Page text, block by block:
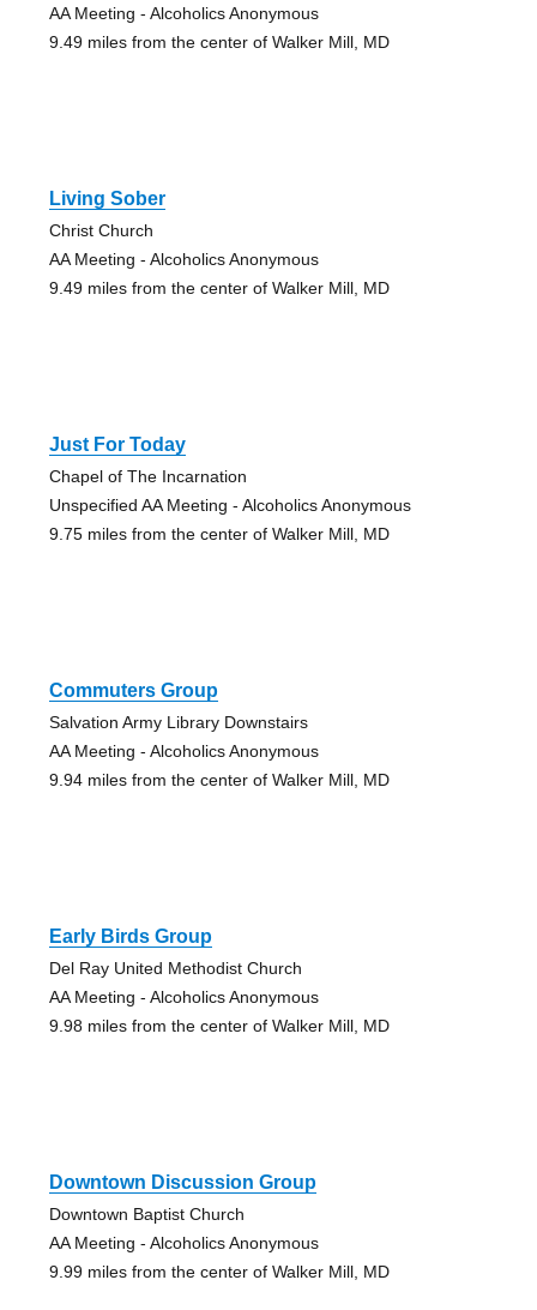
AA Meeting - Alcoholics Anonymous
9.49 miles from the center of Walker Mill, MD
Living Sober
Christ Church
AA Meeting - Alcoholics Anonymous
9.49 miles from the center of Walker Mill, MD
Just For Today
Chapel of The Incarnation
Unspecified AA Meeting - Alcoholics Anonymous
9.75 miles from the center of Walker Mill, MD
Commuters Group
Salvation Army Library Downstairs
AA Meeting - Alcoholics Anonymous
9.94 miles from the center of Walker Mill, MD
Early Birds Group
Del Ray United Methodist Church
AA Meeting - Alcoholics Anonymous
9.98 miles from the center of Walker Mill, MD
Downtown Discussion Group
Downtown Baptist Church
AA Meeting - Alcoholics Anonymous
9.99 miles from the center of Walker Mill, MD